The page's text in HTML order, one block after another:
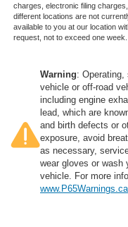
charges, electronic filing
different locations are not
available to you at our location
request, not to exceed one week.
Warning: Operating,
vehicle or off-road
including engine
lead, which are
and birth defects or
exposure, avoid
as necessary,
wear gloves or wash
vehicle. For more